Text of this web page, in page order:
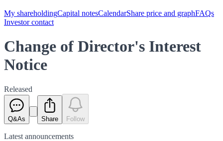
My shareholdingCapital notesCalendarShare price and graphFAQs
Investor contact
Change of Director's Interest
Notice
Released
Q&As Share Follow
Latest announcements